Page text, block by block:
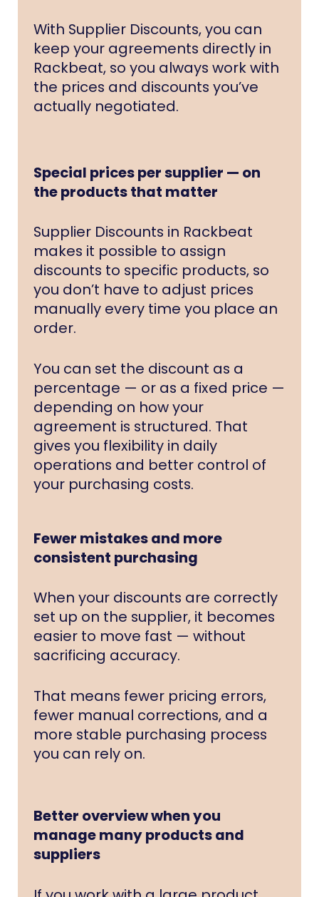
With Supplier Discounts, you can
keep your agreements directly in
Rackbeat, so you always work with
the prices and discounts you’ve
actually negotiated.
Special prices per supplier — on
the products that matter
Supplier Discounts in Rackbeat
makes it possible to assign
discounts to specific products, so
you don’t have to adjust prices
manually every time you place an
order.
You can set the discount as a
percentage — or as a fixed price —
depending on how your
agreement is structured. That
gives you flexibility in daily
operations and better control of
your purchasing costs.
Fewer mistakes and more
consistent purchasing
When your discounts are correctly
set up on the supplier, it becomes
easier to move fast — without
sacrificing accuracy.
That means fewer pricing errors,
fewer manual corrections, and a
more stable purchasing process
you can rely on.
Better overview when you
manage many products and
suppliers